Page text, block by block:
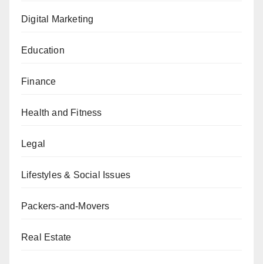
Digital Marketing
Education
Finance
Health and Fitness
Legal
Lifestyles & Social Issues
Packers-and-Movers
Real Estate